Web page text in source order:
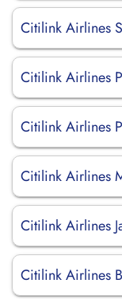
Citilink Airlines
Citilink Airlines
Citilink Airlines
Citilink Airlines
Citilink Airlines
Citilink Airlines